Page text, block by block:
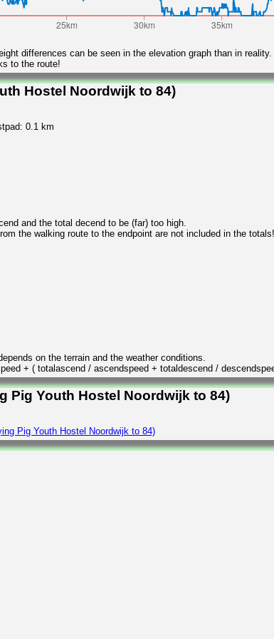
differences can be seen in the elevation graph than in reality.
to the route!
Hostel Noordwijk to 84)
0.1 km
and the total decend to be (far) too high.
the walking route to the endpoint are not included in the totals!
on the terrain and the weather conditions.
+ ( totalascend / ascendspeed + totaldescend /
Pig Youth Hostel Noordwijk to 84)
Pig Youth Hostel Noordwijk to 84)